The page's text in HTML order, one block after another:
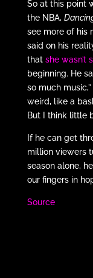
So at this point
the NBA,
see more of his
said on his
that she wasn’t
beginning. He
so much music,”
weird, like a
But I think little
If he can get
million viewers
season alone,
our fingers in
Source